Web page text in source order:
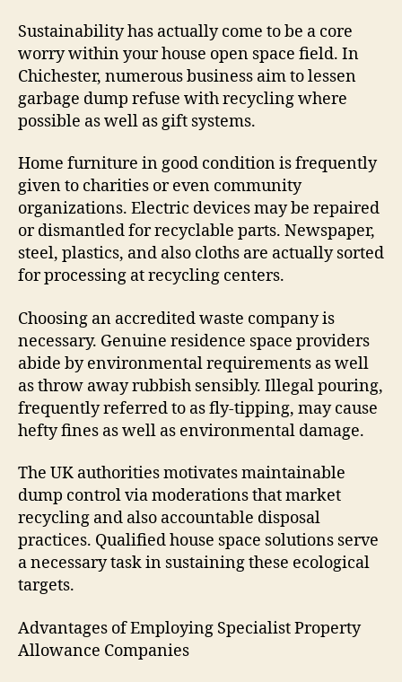
Sustainability has actually come to be a core
worry within your house open space field. In
Chichester, numerous business aim to lessen
garbage dump refuse with recycling where
possible as well as gift systems.
Home furniture in good condition is frequently
given to charities or even community
organizations. Electric devices may be repaired
or dismantled for recyclable parts. Newspaper,
steel, plastics, and also cloths are actually sorted
for processing at recycling centers.
Choosing an accredited waste company is
necessary. Genuine residence space providers
abide by environmental requirements as well
as throw away rubbish sensibly. Illegal pouring,
frequently referred to as fly-tipping, may cause
hefty fines as well as environmental damage.
The UK authorities motivates maintainable
dump control via moderations that market
recycling and also accountable disposal
practices. Qualified house space solutions serve
a necessary task in sustaining these ecological
targets.
Advantages of Employing Specialist Property
Allowance Companies